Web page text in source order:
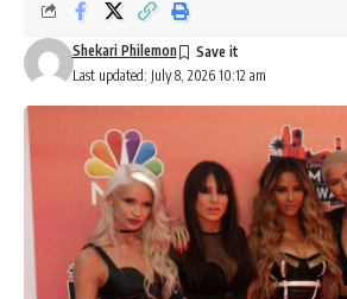
Last updated: July 8, 2026 10:12 am
Shekari Philemon